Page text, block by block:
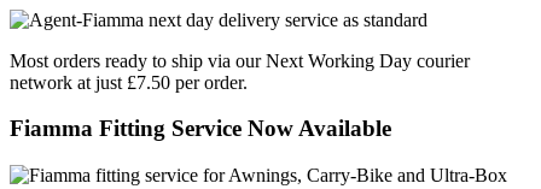
Most orders ready to ship via our Next Working Day courier
network at just £7.50 per order.
Fiamma Fitting Service Now Available